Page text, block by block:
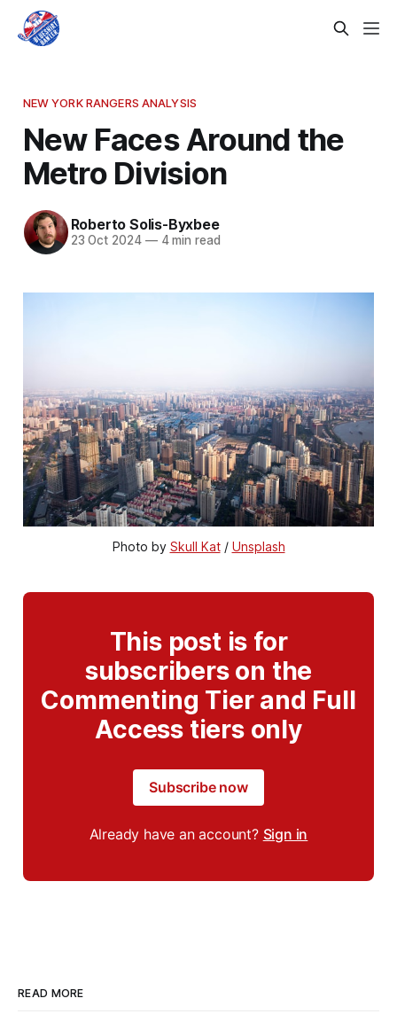
NEW YORK RANGERS ANALYSIS
New Faces Around the
Metro Division
Roberto Solis-Byxbee
23 Oct 2024 —4 min read
Photo by Skull Kat / Unsplash
This post is for
subscribers on the
Commenting Tier and Full
Access tiers only
Subscribe now
Already have an account? Sign in
READ MORE